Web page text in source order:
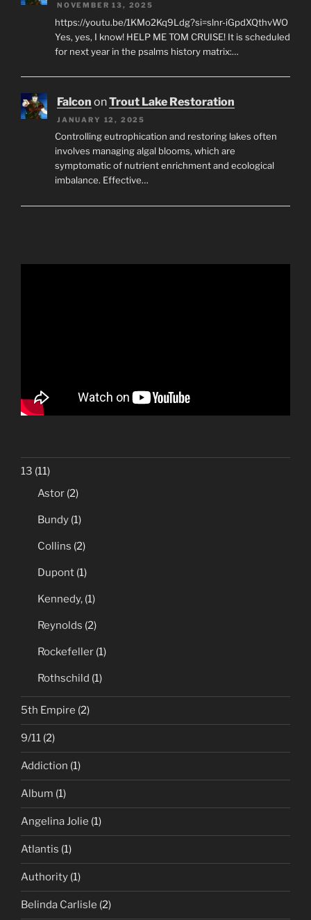
NOVEMBER 13, 2025
https://youtu.be/1KMo2Kq9Ldg?si=slnr-iGpdXQthvWO
Yes, yes, I know! HELP ME TOM CRUISE! It is scheduled
for next year in the psalms history matrix:…
Falcon onTrout Lake Restoration
JANUARY 12, 2025
Controlling eutrophication and restoring lakes often
involves managing algal blooms, which are
symptomatic of nutrient enrichment and ecological
imbalance. Effective…
13 (11)
Astor (2)
Bundy (1)
Collins (2)
Dupont (1)
Kennedy, (1)
Reynolds (2)
Rockefeller (1)
Rothschild (1)
5th Empire (2)
9/11 (2)
Addiction (1)
Album (1)
Angelina Jolie (1)
Atlantis (1)
Authority (1)
Belinda Carlisle (2)